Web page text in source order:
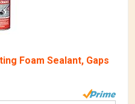
Foam Sealant, Gaps